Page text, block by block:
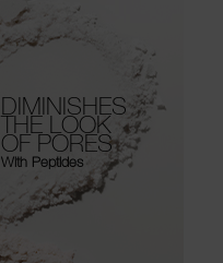
DIMINISHES
THE LOOK
OF PORES
With Peptides